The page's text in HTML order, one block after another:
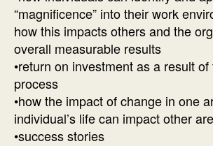
“magnificence” into their work
how this impacts others and the
overall measurable results
•return on investment as a result
process
•how the impact of change in one
individual’s life can impact other
•success stories